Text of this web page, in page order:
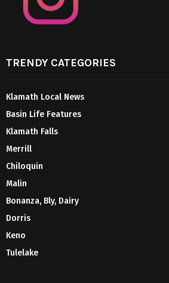
TRENDY CATEGORIES
Klamath Local News
Basin Life Features
Klamath Falls
Merrill
Chiloquin
Malin
Bonanza, Bly, Dairy
Dorris
Keno
Tulelake